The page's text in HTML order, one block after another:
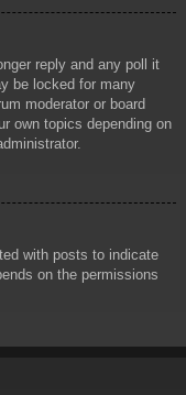
reply and any poll it
be locked for many
moderator or board
own topics depending on
with posts to indicate
on the permissions